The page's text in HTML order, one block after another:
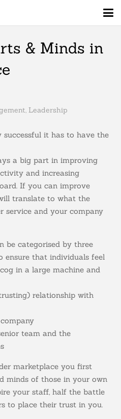
& Minds in
, Leadership
it has to have the
a big part in improving
and increasing
If you can improve
translate to what the
service and your company
be categorised by three
that individuals feel
in a large machine and
relationship with
team and the
marketplace you first
minds of those in your own
your staff, half the battle
to place their trust in you.